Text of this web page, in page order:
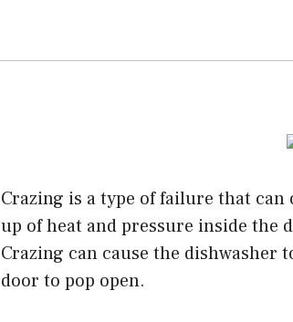
Crazing is a type of failure that
up of heat and pressure inside the
Crazing can cause the dishwasher
door to pop open.